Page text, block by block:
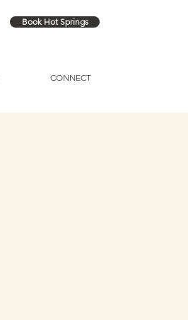
Book Hot Springs
CONNECT